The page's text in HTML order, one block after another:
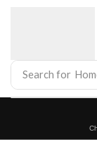
Search for